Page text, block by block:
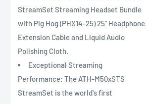
StreamSet Streaming Headset Bundle
with Pig Hog (PHX14-25) 25" Headphone
Extension Cable and Liquid Audio
Polishing Cloth.
Exceptional Streaming
Performance: The ATH-M50xSTS
StreamSet is the world's first